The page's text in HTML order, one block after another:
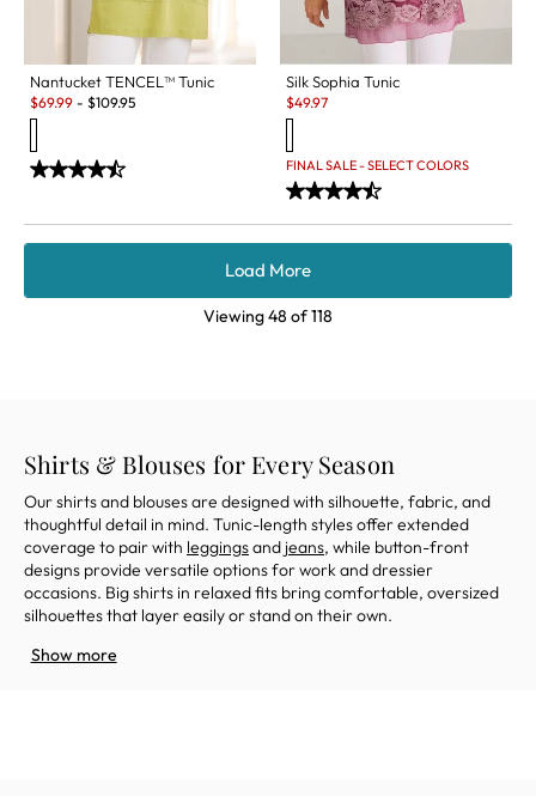
Nantucket TENCEL™ Tunic
Sale:
$69.99 - $109.95
Silk Sophia Tunic
Sale:
$49.97
FINAL SALE - SELECT COLORS
Load More
Viewing48 of118
Shirts & Blouses for Every Season
Our shirts and blouses are designed with silhouette, fabric, and
thoughtful detail in mind. Tunic-length styles offer extended
coverage to pair with leggingsand jeans, while button-front
designs provide versatile options for work and dressier
occasions. Big shirts in relaxed fits bring comfortable, oversized
silhouettes that layer easily or stand on their own.
Show more